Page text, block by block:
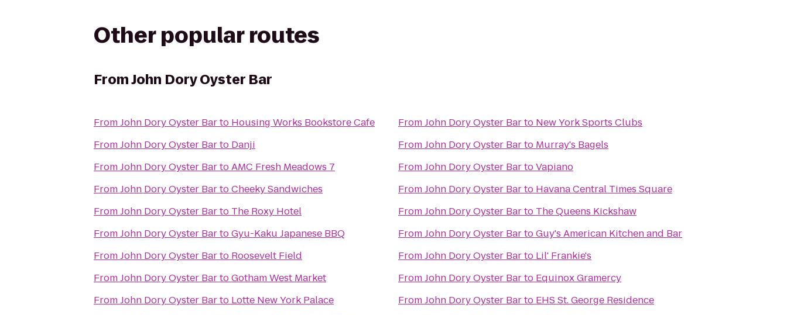
Other popular routes
FromJohn Dory Oyster Bar
FromJohn Dory Oyster Barto Housing Works Bookstore Cafe
FromJohn Dory Oyster Barto Danji
FromJohn Dory Oyster BartoAMC Fresh Meadows 7
FromJohn Dory Oyster BartoCheeky Sandwiches
FromJohn Dory Oyster Barto The Roxy Hotel
FromJohn Dory Oyster BartoGyu-Kaku Japanese BBQ
FromJohn Dory Oyster Barto Roosevelt Field
FromJohn Dory Oyster BartoGotham West Market
FromJohn Dory Oyster Barto Lotte New York Palace
FromJohn Dory Oyster Barto New York Sports Clubs
FromJohn Dory Oyster Barto Murray's Bagels
FromJohn Dory Oyster BartoVapiano
FromJohn Dory Oyster Barto Havana Central Times Square
FromJohn Dory Oyster Barto The Queens Kickshaw
FromJohn Dory Oyster BartoGuy's American Kitchen and Bar
FromJohn Dory Oyster Barto Lil' Frankie's
FromJohn Dory Oyster Barto Equinox Gramercy
FromJohn Dory Oyster Barto EHS St. George Residence